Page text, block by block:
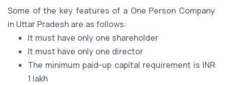
Some of the key features of a One Person Company
in Uttar Pradesh are as follows:
It must have only one shareholder
It must have only one director
The minimum paid-up capital requirement is INR
1 lakh